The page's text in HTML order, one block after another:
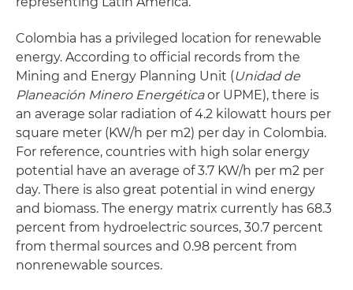
Colombia has a privileged location for renewable
energy. According to official records from the
Mining and Energy Planning Unit (Unidad de
Planeación Minero Energéticaor UPME), there is
an average solar radiation of 4.2 kilowatt hours per
square meter (KW/h per m2) per day in Colombia.
For reference, countries with high solar energy
potential have an average of 3.7 KW/h per m2 per
day. There is also great potential in wind energy
and biomass. The energy matrix currently has 68.3
percent from hydroelectric sources, 30.7 percent
from thermal sources and 0.98 percent from
nonrenewable sources.